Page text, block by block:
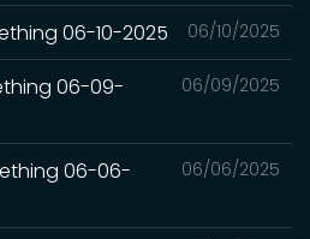
06/10/2025
06-10-2025
06/09/2025
06-09-
06/06/2025
06-06-